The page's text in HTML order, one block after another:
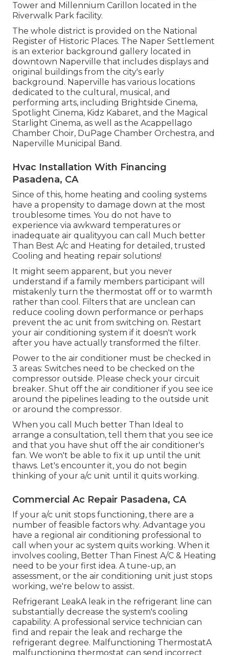
Tower and Millennium Carillon located in the
Riverwalk Park facility.
The whole district is provided on the National
Register of Historic Places. The Naper Settlement
is an exterior background gallery located in
downtown Naperville that includes displays and
original buildings from the city's early
background. Naperville has various locations
dedicated to the cultural, musical, and
performing arts, including Brightside Cinema,
Spotlight Cinema, Kidz Kabaret, and the Magical
Starlight Cinema, as well as the Acappellago
Chamber Choir, DuPage Chamber Orchestra, and
Naperville Municipal Band.
Hvac Installation With Financing
Pasadena, CA
Since of this, home heating and cooling systems
have a propensity to damage down at the most
troublesome times. You do not have to
experience via awkward temperatures or
inadequate air qualityyou can call Much better
Than Best A/c and Heating for detailed, trusted
Cooling and heating repair solutions!
It might seem apparent, but you never
understand if a family members participant will
mistakenly turn the thermostat off or to warmth
rather than cool. Filters that are unclean can
reduce cooling down performance or perhaps
prevent the ac unit from switching on. Restart
your air conditioning system if it doesn't work
after you have actually transformed the filter.
Power to the air conditioner must be checked in
3 areas: Switches need to be checked on the
compressor outside. Please check your circuit
breaker. Shut off the air conditioner if you see ice
around the pipelines leading to the outside unit
or around the compressor.
When you call Much better Than Ideal to
arrange a consultation, tell them that you see ice
and that you have shut off the air conditioner's
fan. We won't be able to fix it up until the unit
thaws. Let's encounter it, you do not begin
thinking of your a/c unit until it quits working.
Commercial Ac Repair Pasadena, CA
If your a/c unit stops functioning, there are a
number of feasible factors why. Advantage you
have a regional air conditioning professional to
call when your ac system quits working. When it
involves cooling, Better Than Finest A/C & Heating
need to be your first idea. A tune-up, an
assessment, or the air conditioning unit just stops
working, we're below to assist.
Refrigerant LeakA leak in the refrigerant line can
substantially decrease the system's cooling
capability. A professional service technician can
find and repair the leak and recharge the
refrigerant degree. Malfunctioning ThermostatA
malfunctioning thermostat can send incorrect